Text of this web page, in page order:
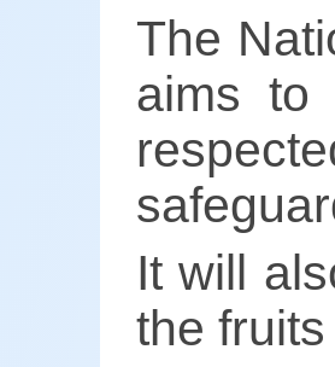
The
aims to
It will
the